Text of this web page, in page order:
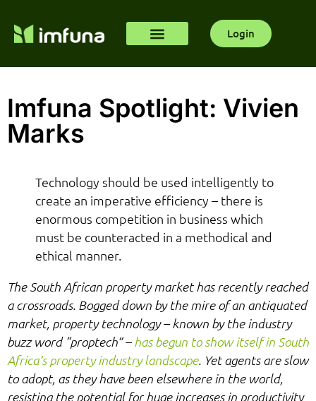
Login
Imfuna Spotlight: Vivien
Marks
Technology should be used intelligently to
create an imperative efficiency – there is
enormous competition in business which
must be counteracted in a methodical and
ethical manner.
The South African property market has recently reached
a crossroads. Bogged down by the mire of an antiquated
market, property technology – known by the industry
buzz word “proptech” –has begun to show itself in South
Africa’s property industry landscape. Yet agents are slow
to adopt, as they have been elsewhere in the world,
resisting the potential for huge increases in productivity